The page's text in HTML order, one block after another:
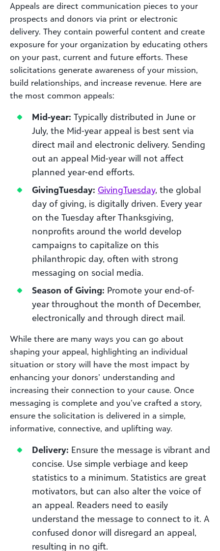
Appeals are direct communication pieces to your
prospects and donors via print or electronic
delivery. They contain powerful content and create
exposure for your organization by educating others
on your past, current and future efforts. These
solicitations generate awareness of your mission,
build relationships, and increase revenue. Here are
the most common appeals:
Mid-year: Typically distributed in June or
July, the Mid-year appeal is best sent via
direct mail and electronic delivery. Sending
out an appeal Mid-year will not affect
planned year-end efforts.
GivingTuesday: GivingTuesday, the global
day of giving, is digitally driven. Every year
on the Tuesday after Thanksgiving,
nonprofits around the world develop
campaigns to capitalize on this
philanthropic day, often with strong
messaging on social media.
Season of Giving: Promote your end-of-
year throughout the month of December,
electronically and through direct mail.
While there are many ways you can go about
shaping your appeal, highlighting an individual
situation or story will have the most impact by
enhancing your donors’ understanding and
increasing their connection to your cause. Once
messaging is complete and you’ve crafted a story,
ensure the solicitation is delivered in a simple,
informative, connective, and uplifting way.
Delivery: Ensure the message is vibrant and
concise. Use simple verbiage and keep
statistics to a minimum. Statistics are great
motivators, but can also alter the voice of
an appeal. Readers need to easily
understand the message to connect to it. A
confused donor will disregard an appeal,
resulting in no gift.